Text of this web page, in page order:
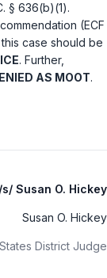
§ 636(b)(1).
(ECF
case should be
. Further,
AS MOOT.
/s/ Susan O. Hickey
Susan O. Hickey
District Judge